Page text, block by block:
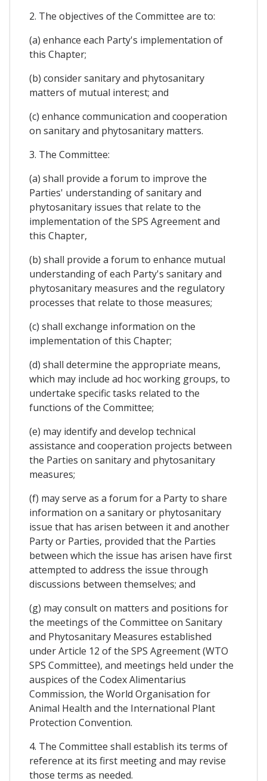
2. The objectives of the Committee are to:
(a) enhance each Party's implementation of
this Chapter;
(b) consider sanitary and phytosanitary
matters of mutual interest; and
(c) enhance communication and cooperation
on sanitary and phytosanitary matters.
3. The Committee:
(a) shall provide a forum to improve the
Parties' understanding of sanitary and
phytosanitary issues that relate to the
implementation of the SPS Agreement and
this Chapter,
(b) shall provide a forum to enhance mutual
understanding of each Party's sanitary and
phytosanitary measures and the regulatory
processes that relate to those measures;
(c) shall exchange information on the
implementation of this Chapter;
(d) shall determine the appropriate means,
which may include ad hoc working groups, to
undertake specific tasks related to the
functions of the Committee;
(e) may identify and develop technical
assistance and cooperation projects between
the Parties on sanitary and phytosanitary
measures;
(f) may serve as a forum for a Party to share
information on a sanitary or phytosanitary
issue that has arisen between it and another
Party or Parties, provided that the Parties
between which the issue has arisen have first
attempted to address the issue through
discussions between themselves; and
(g) may consult on matters and positions for
the meetings of the Committee on Sanitary
and Phytosanitary Measures established
under Article 12 of the SPS Agreement (WTO
SPS Committee), and meetings held under the
auspices of the Codex Alimentarius
Commission, the World Organisation for
Animal Health and the International Plant
Protection Convention.
4. The Committee shall establish its terms of
reference at its first meeting and may revise
those terms as needed.